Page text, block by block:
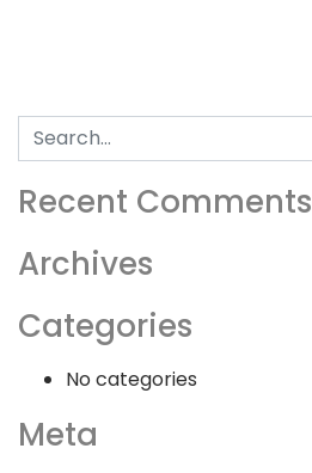
Search
for:
Recent Comments
Archives
Categories
No categories
Meta